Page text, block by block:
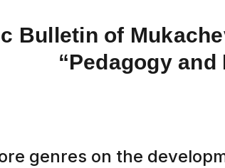
Bulletin of
“Pedagogy
genres on the